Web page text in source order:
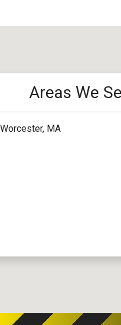
Areas We
Worcester, MA